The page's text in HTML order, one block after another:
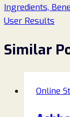
Ingredients,
User Results
Similar
Online